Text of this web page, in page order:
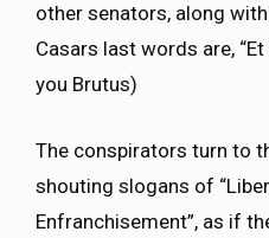
other senators, along
Casars last words are,
you Brutus)
The conspirators turn to
shouting slogans of
Enfranchisement”, as if